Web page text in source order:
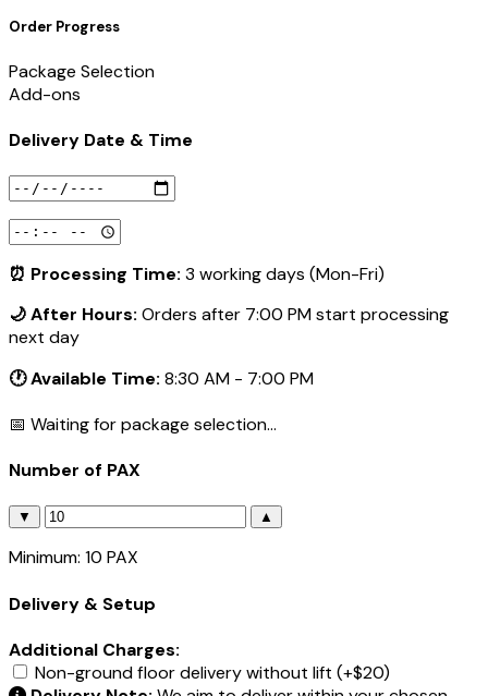
Order Progress
Package Selection
Add-ons
Delivery Date & Time
⏰ Processing Time: 3 working days (Mon-Fri)
🌙 After Hours: Orders after 7:00 PM start processing
next day
🕐 Available Time: 8:30 AM - 7:00 PM
📅 Waiting for package selection...
Number of PAX
▼ ▲
Minimum: 10 PAX
Delivery & Setup
Additional Charges:
Non-ground floor delivery without lift (+$20)